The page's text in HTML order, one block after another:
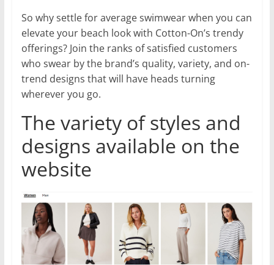
So why settle for average swimwear when you can
elevate your beach look with Cotton-On’s trendy
offerings? Join the ranks of satisfied customers
who swear by the brand’s quality, variety, and on-
trend designs that will have heads turning
wherever you go.
The variety of styles and
designs available on the
website